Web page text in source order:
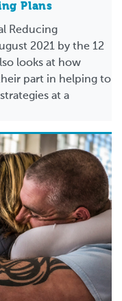
Plans
Reducing
2021 by the 12
looks at how
part in helping to
at a